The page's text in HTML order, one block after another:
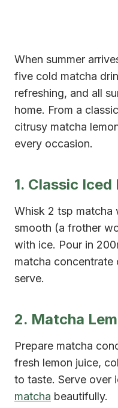
When summer
five cold matcha
refreshing, and all
home. From a
citrusy matcha
every occasion.
1. Classic
Whisk 2 tsp matcha
smooth (a frother
with ice. Pour in
matcha concentrate
serve.
2. Matcha
Prepare matcha
fresh lemon juice,
to taste. Serve over
matcha beautifully.